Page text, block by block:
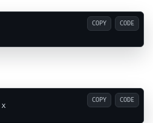
COPY CODE
COPY CODE